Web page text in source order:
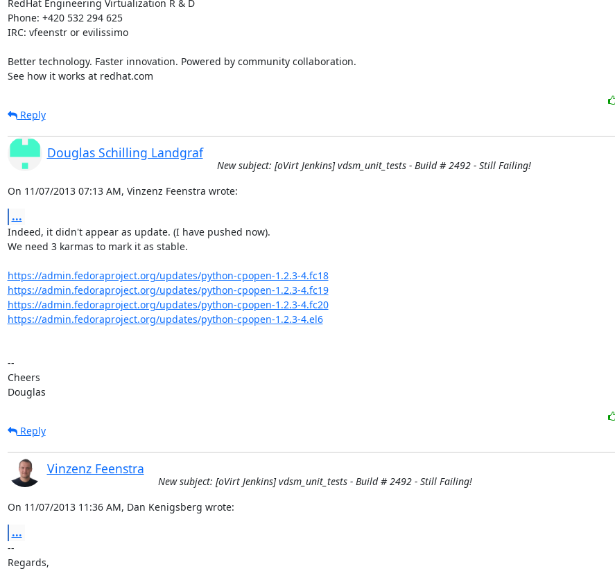
RedHat Engineering Virtualization R & D
Phone: +420 532 294 625
IRC: vfeenstr or evilissimo
Better technology. Faster innovation. Powered by community collaboration.
See how it works at redhat.com
Reply
Douglas Schilling Landgraf
New subject: [oVirt Jenkins] vdsm_unit_tests - Build # 2492 - Still Failing!
On 11/07/2013 07:13 AM, Vinzenz Feenstra wrote:
...
Indeed, it didn't appear as update. (I have pushed now).
We need 3 karmas to mark it as stable.
https://admin.fedoraproject.org/updates/python-cpopen-1.2.3-4.fc18
https://admin.fedoraproject.org/updates/python-cpopen-1.2.3-4.fc19
https://admin.fedoraproject.org/updates/python-cpopen-1.2.3-4.fc20
https://admin.fedoraproject.org/updates/python-cpopen-1.2.3-4.el6
--
Cheers
Douglas
Reply
Vinzenz Feenstra
New subject: [oVirt Jenkins] vdsm_unit_tests - Build # 2492 - Still Failing!
On 11/07/2013 11:36 AM, Dan Kenigsberg wrote:
...
--
Regards,